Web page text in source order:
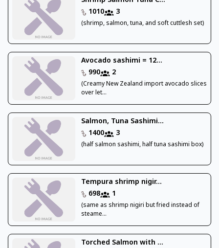
1010
3
(shrimp, salmon, tuna, and soft cuttlesh set)
Avocado sashimi = 12...
990
2
(Creamy New Zealand import avocado slices
over let...
Salmon, Tuna Sashimi...
1400
3
(half salmon sashimi, half tuna sashimi box)
Tempura shrimp nigir...
698
1
(same as shrimp nigiri but fried instead of
steame...
Torched Salmon with ...